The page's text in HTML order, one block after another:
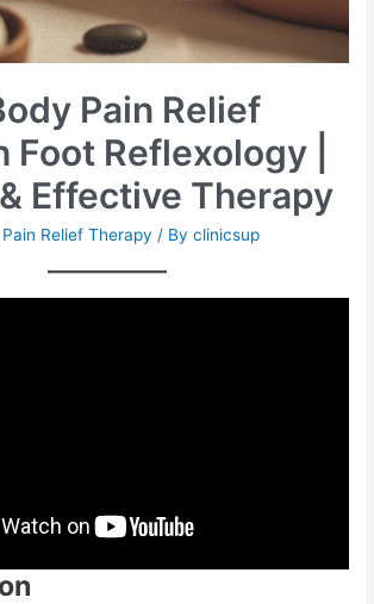
Pain Relief
Foot Reflexology |
Effective Therapy
Pain Relief Therapy / Byclinicsup